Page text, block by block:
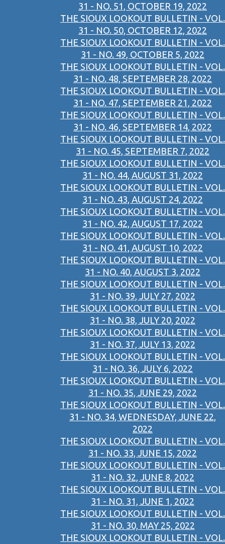
31 - NO. 51, OCTOBER 19, 2022
THE SIOUX LOOKOUT BULLETIN - VOL.
31 - NO. 50, OCTOBER 12, 2022
THE SIOUX LOOKOUT BULLETIN - VOL.
31 - NO. 49, OCTOBER 5, 2022
THE SIOUX LOOKOUT BULLETIN - VOL.
31 - NO. 48, SEPTEMBER 28, 2022
THE SIOUX LOOKOUT BULLETIN - VOL.
31 - NO. 47, SEPTEMBER 21, 2022
THE SIOUX LOOKOUT BULLETIN - VOL.
31 - NO. 46, SEPTEMBER 14, 2022
THE SIOUX LOOKOUT BULLETIN - VOL.
31 - NO. 45, SEPTEMBER 7, 2022
THE SIOUX LOOKOUT BULLETIN - VOL.
31 - NO. 44, AUGUST 31, 2022
THE SIOUX LOOKOUT BULLETIN - VOL.
31 - NO. 43, AUGUST 24, 2022
THE SIOUX LOOKOUT BULLETIN - VOL.
31 - NO. 42, AUGUST 17, 2022
THE SIOUX LOOKOUT BULLETIN - VOL.
31 - NO. 41, AUGUST 10, 2022
THE SIOUX LOOKOUT BULLETIN - VOL.
31 - NO. 40, AUGUST 3, 2022
THE SIOUX LOOKOUT BULLETIN - VOL.
31 - NO. 39, JULY 27, 2022
THE SIOUX LOOKOUT BULLETIN - VOL.
31 - NO. 38, JULY 20, 2022
THE SIOUX LOOKOUT BULLETIN - VOL.
31 - NO. 37, JULY 13, 2022
THE SIOUX LOOKOUT BULLETIN - VOL.
31 - NO. 36, JULY 6, 2022
THE SIOUX LOOKOUT BULLETIN - VOL.
31 - NO. 35, JUNE 29, 2022
THE SIOUX LOOKOUT BULLETIN - VOL.
31 - NO. 34, WEDNESDAY, JUNE 22,
2022
THE SIOUX LOOKOUT BULLETIN - VOL.
31 - NO. 33, JUNE 15, 2022
THE SIOUX LOOKOUT BULLETIN - VOL.
31 - NO. 32, JUNE 8, 2022
THE SIOUX LOOKOUT BULLETIN - VOL.
31 - NO. 31, JUNE 1, 2022
THE SIOUX LOOKOUT BULLETIN - VOL.
31 - NO. 30, MAY 25, 2022
THE SIOUX LOOKOUT BULLETIN - VOL.